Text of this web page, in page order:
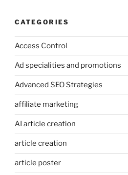
CATEGORIES
Access Control
Ad specialities and promotions
Advanced SEO Strategies
affiliate marketing
AI article creation
article creation
article poster